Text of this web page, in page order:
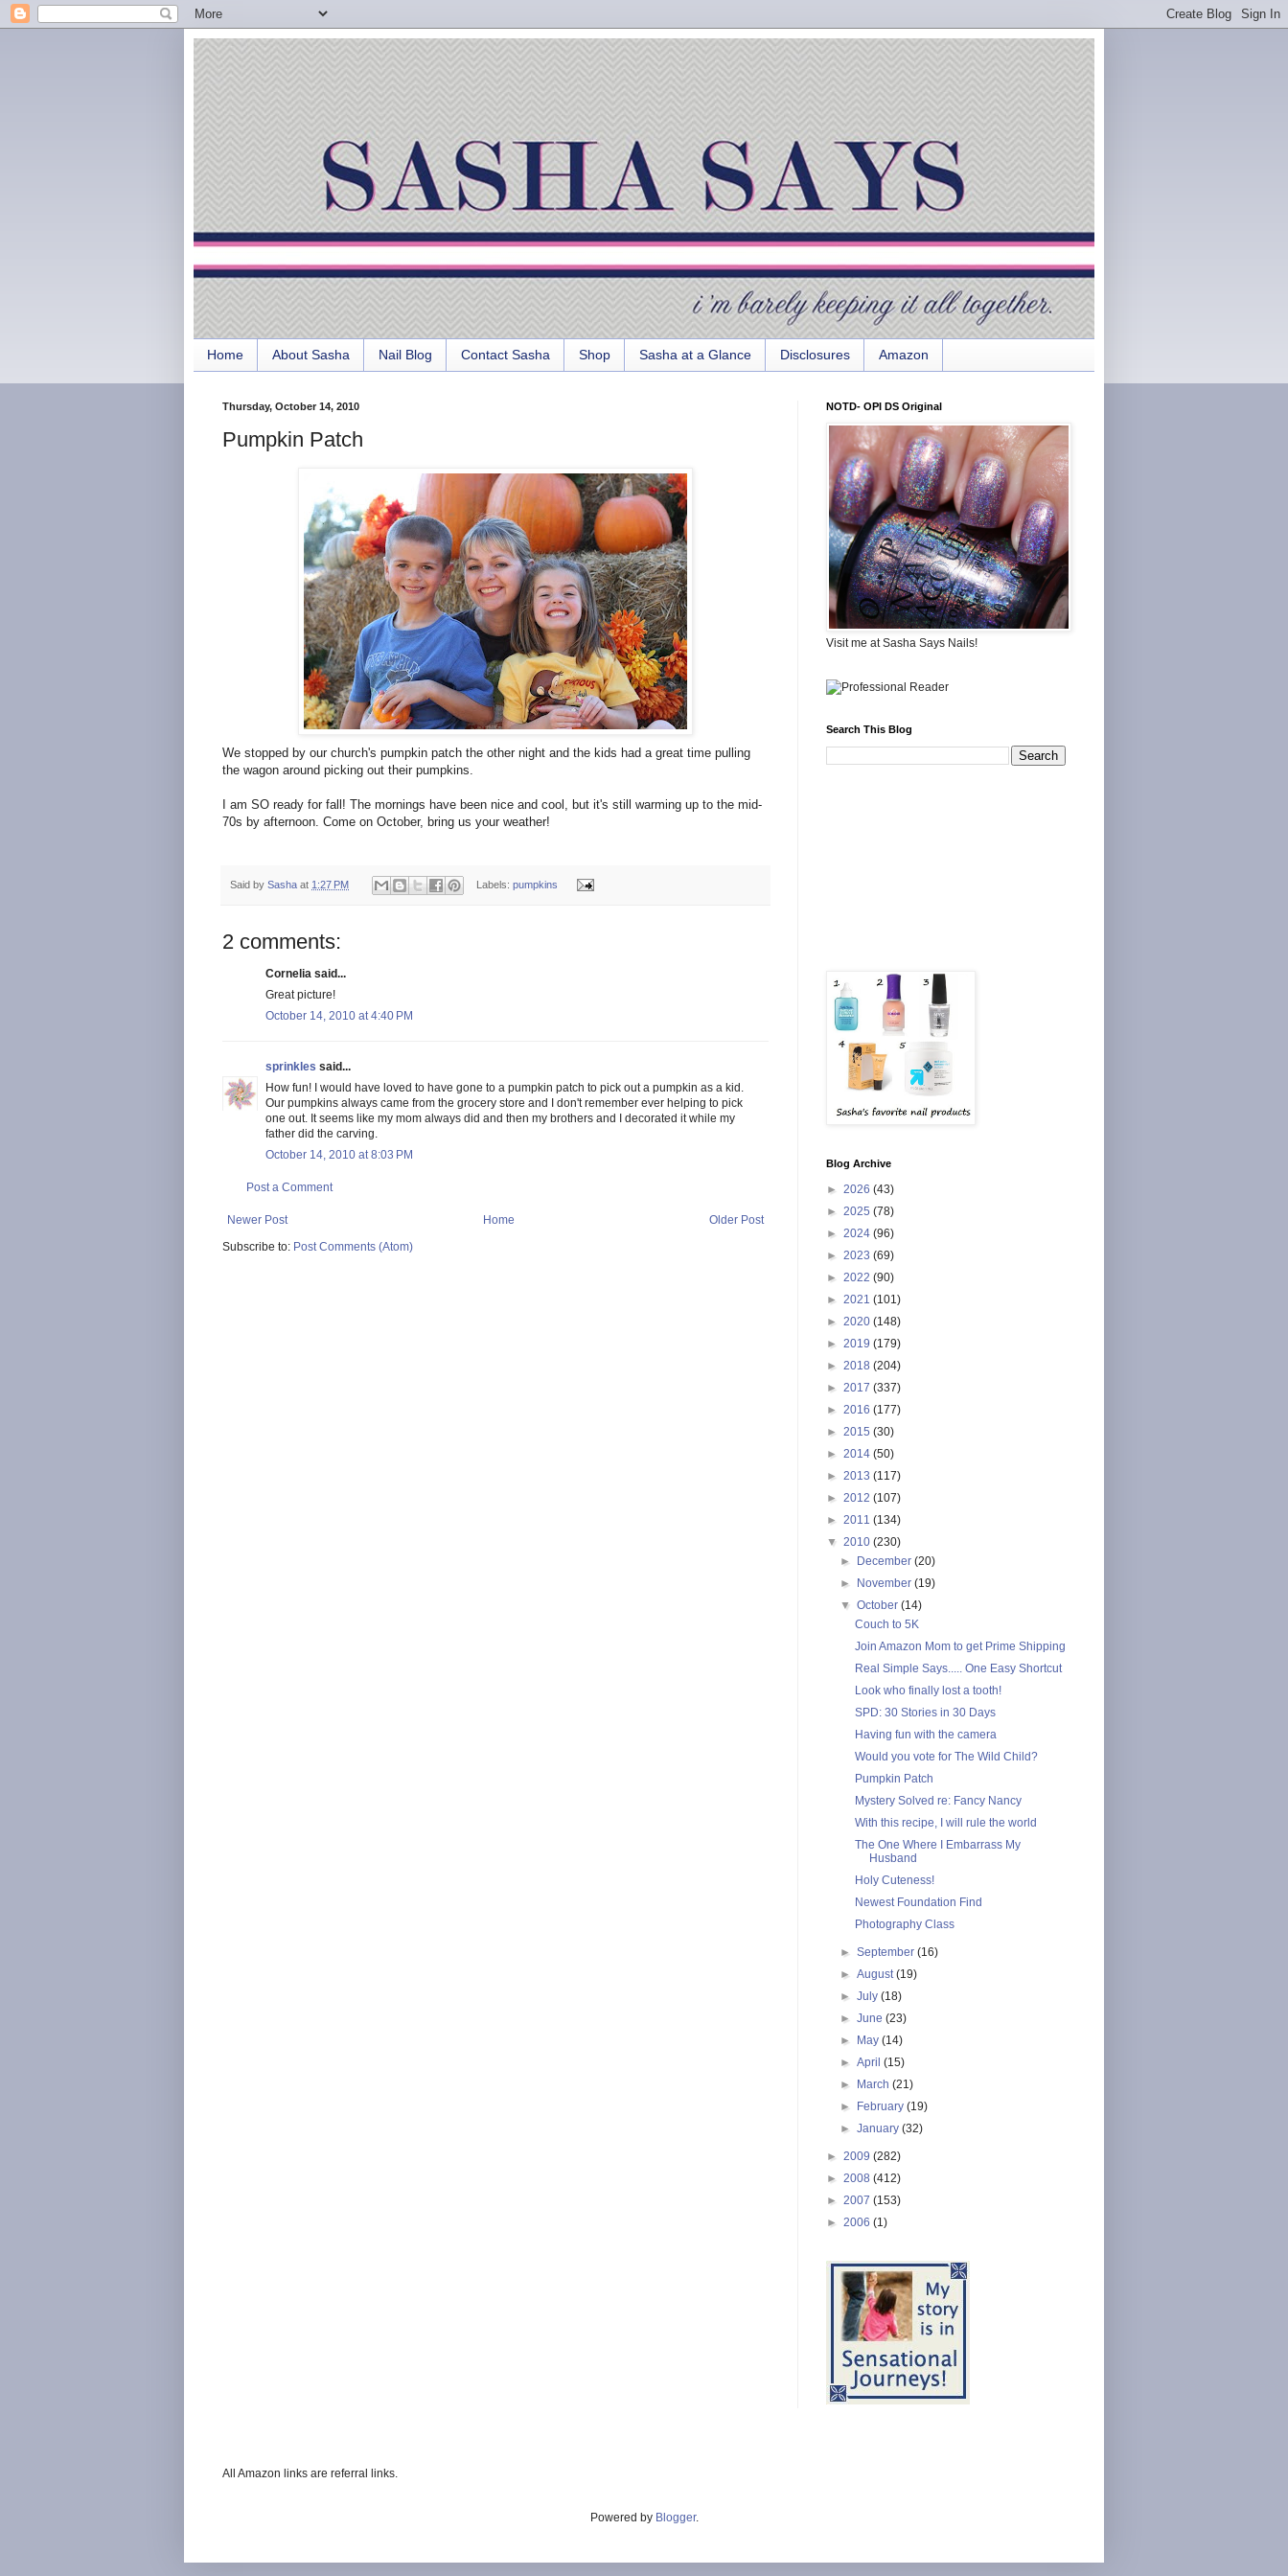
Home About Sasha Nail Blog Contact Sasha Shop Sasha at a Glance Disclosures Amazon
Thursday, October 14, 2010
Pumpkin Patch
We stopped by our church's pumpkin patch the other night and the kids had a great time pulling
the wagon around picking out their pumpkins.
I am SO ready for fall! The mornings have been nice and cool, but it's still warming up to the mid-
70s by afternoon. Come on October, bring us your weather!
Said by Sasha at 1:27 PM Labels:pumpkins
2 comments:
Cornelia said...
Great picture!
October 14, 2010 at 4:40 PM
sprinkles said...
How fun! I would have loved to have gone to a pumpkin patch to pick out a pumpkin as a kid.
Our pumpkins always came from the grocery store and I don't remember ever helping to pick
one out. It seems like my mom always did and then my brothers and I decorated it while my
father did the carving.
October 14, 2010 at 8:03 PM
Post a Comment
Newer Post Older Post
Home
Subscribe to: Post Comments (Atom)
NOTD- OPI DS Original
Visit me at Sasha Says Nails!
Search This Blog
Blog Archive
► 2026 (43)
► 2025 (78)
► 2024 (96)
► 2023 (69)
► 2022 (90)
► 2021 (101)
► 2020 (148)
► 2019 (179)
► 2018 (204)
► 2017 (337)
► 2016 (177)
► 2015 (30)
► 2014 (50)
► 2013 (117)
► 2012 (107)
► 2011 (134)
▼ 2010 (230)
► December(20)
► November(19)
▼October(14)
Couch to 5K
Join Amazon Mom to get Prime Shipping
Real Simple Says..... One Easy Shortcut
Look who finally lost a tooth!
SPD: 30 Stories in 30 Days
Having fun with the camera
Would you vote for The Wild Child?
Pumpkin Patch
Mystery Solved re: Fancy Nancy
With this recipe, I will rule the world
The One Where I Embarrass My
Husband
Holy Cuteness!
Newest Foundation Find
Photography Class
►September(16)
►August(19)
►July(18)
►June(23)
► May(14)
►April(15)
► March(21)
► February(19)
►January(32)
► 2009 (282)
► 2008 (412)
► 2007 (153)
► 2006 (1)
All Amazon links are referral links.
Powered by Blogger.